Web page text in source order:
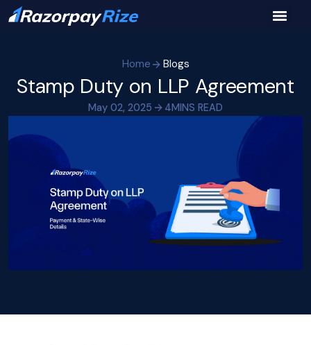
Home Blogs
Stamp Duty on LLP Agreement
May 02, 2025 4MINS READ